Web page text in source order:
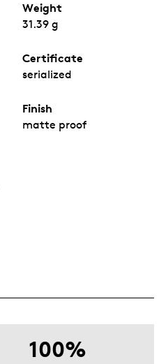
Weight
31.39 g
Certificate
serialized
Finish
matte proof
100%